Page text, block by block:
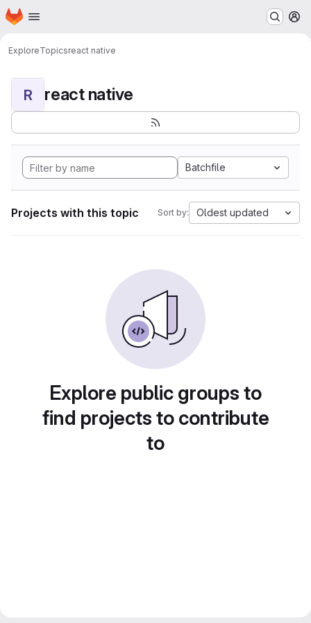
Skip to main content
Homepage
ExploreTopicsreact native
R react native
Batchfile
Projects with this topic Sort by: Oldest updated
Explore public groups to
find projects to contribute
to